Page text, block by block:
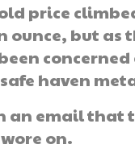
price
ounce, but
haven
an email
on.